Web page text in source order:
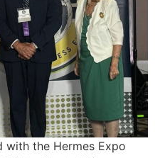
with the Hermes Expo